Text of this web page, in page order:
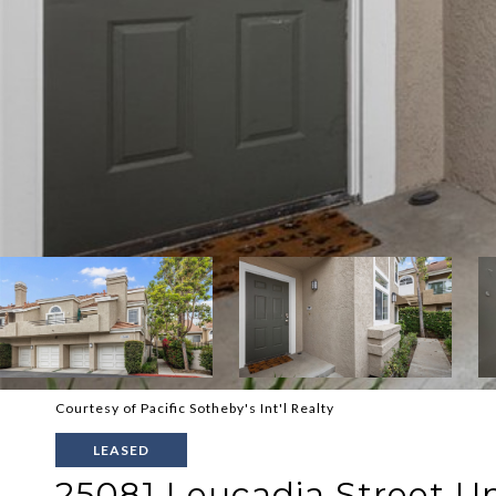
Courtesy of Pacific Sotheby's Int'l Realty
LEASED